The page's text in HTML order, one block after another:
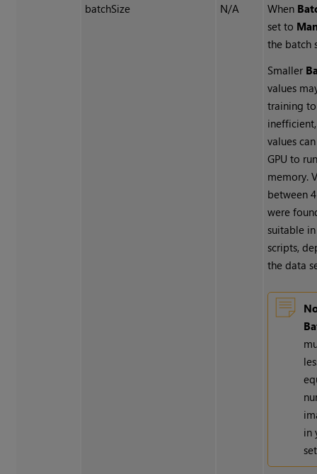
batchSize N/A When
set to
the batch
Smaller
values
training
values
GPU to
memory.
between
were
suitable
scripts,
the data
in